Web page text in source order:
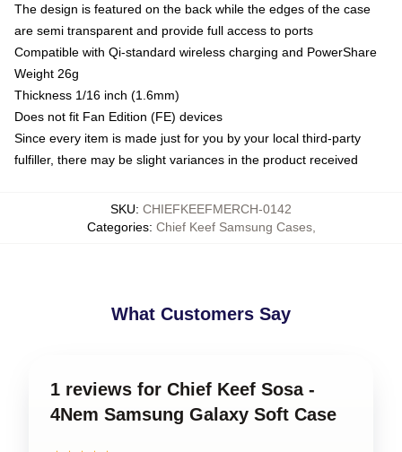
The design is featured on the back while the edges of the case
are semi transparent and provide full access to ports
Compatible with Qi-standard wireless charging and PowerShare
Weight 26g
Thickness 1/16 inch (1.6mm)
Does not fit Fan Edition (FE) devices
Since every item is made just for you by your local third-party
fulfiller, there may be slight variances in the product received
SKU: CHIEFKEEFMERCH-0142
Categories: Chief Keef Samsung Cases,
What Customers Say
1 reviews for Chief Keef Sosa -
4Nem Samsung Galaxy Soft Case